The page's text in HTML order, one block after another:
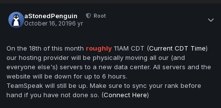
aStonedPenguin
Root
October 16, 20196 yr
On the 18th of this month roughly 11AM CDT (Current CDT Time)
our hosting provider will be physically moving all our (and
everyone else's) servers to a new data center. All servers and the
website will be down for up to 6 hours.
TeamSpeak will still be up. Make sure to sync your rank before
hand if you have not done so. (Connect Here)